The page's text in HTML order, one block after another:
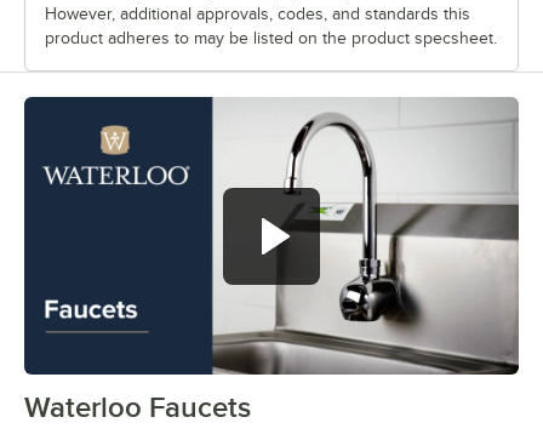
However, additional approvals, codes, and standards this
product adheres to may be listed on the product specsheet.
Waterloo Faucets